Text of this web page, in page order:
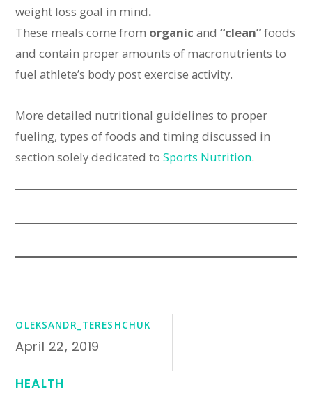
weight loss goal in mind.
These meals come from organic and“clean”foods
and contain proper amounts of macronutrients to
fuel athlete’s body post exercise activity.
More detailed nutritional guidelines to proper
fueling, types of foods and timing discussed in
section solely dedicated toSports Nutrition.
OLEKSANDR_TERESHCHUK
April 22, 2019
HEALTH